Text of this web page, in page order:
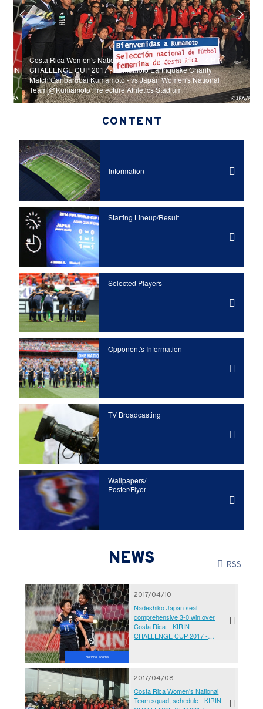
Costa Rica Women's National Team squad, schedule - KIRIN
CHALLENGE CUP 2017 - Kumamoto Earthquake Charity
Match‘Ganbarubai Kumamoto’- vs Japan Women's National
Team[@Kumamoto Prefecture Athletics Stadium
CONTENT
Information
Starting Lineup/Result
Selected Players
Opponent's Information
TV Broadcasting
Wallpapers/
Poster/Flyer
NEWS RSS
National Teams
2017/04/10
Nadeshiko Japan seal
comprehensive 3-0 win over
Costa Rica – KIRIN
CHALLENGE CUP 2017 -
2017/04/08
Costa Rica Women's National
Team squad, schedule - KIRIN